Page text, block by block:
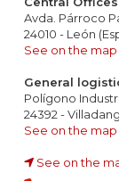
Avda. Párroco
24010 - León
See on the map
General
Polígono
24392 -
See on the map
See on the